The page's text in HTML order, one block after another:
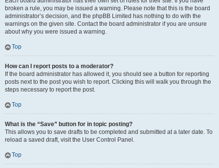
broken a rule, you may be issued a warning. Please note that this is the board
administrator’s decision, and the phpBB Limited has nothing to do with the
warnings on the given site. Contact the board administrator if you are unsure
about why you were issued a warning.
Top
How can I report posts to a moderator?
If the board administrator has allowed it, you should see a button for reporting
posts next to the post you wish to report. Clicking this will walk you through the
steps necessary to report the post.
Top
What is the “Save” button for in topic posting?
This allows you to save drafts to be completed and submitted at a later date. To
reload a saved draft, visit the User Control Panel.
Top